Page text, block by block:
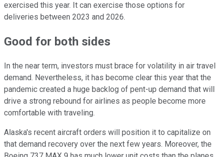
exercised this year. It can exercise those options for
deliveries between 2023 and 2026.
Good for both sides
In the near term, investors must brace for volatility in air travel
demand. Nevertheless, it has become clear this year that the
pandemic created a huge backlog of pent-up demand that will
drive a strong rebound for airlines as people become more
comfortable with traveling.
Alaska's recent aircraft orders will position it to capitalize on
that demand recovery over the next few years. Moreover, the